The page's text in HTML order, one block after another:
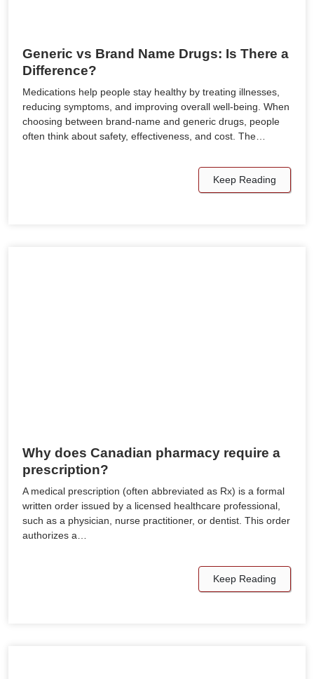
Generic vs Brand Name Drugs: Is There a
Difference?
Medications help people stay healthy by treating illnesses,
reducing symptoms, and improving overall well-being. When
choosing between brand-name and generic drugs, people
often think about safety, effectiveness, and cost. The…
Keep Reading
Why does Canadian pharmacy require a
prescription?
A medical prescription (often abbreviated as Rx) is a formal
written order issued by a licensed healthcare professional,
such as a physician, nurse practitioner, or dentist. This order
authorizes a…
Keep Reading